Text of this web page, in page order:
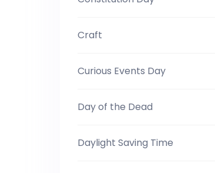
Craft
Curious Events Day
Day of the Dead
Daylight Saving Time